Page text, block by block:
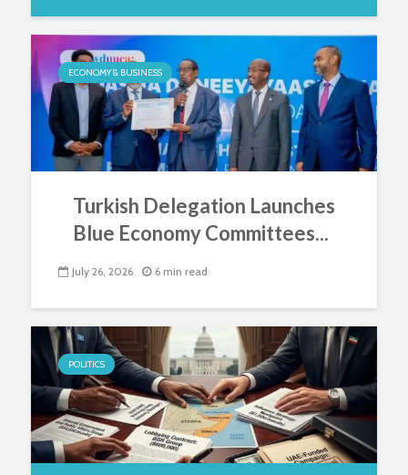
ECONOMY & BUSINESS
Turkish Delegation Launches
Blue Economy Committees...
July 26, 2026 6 min read
POLITICS